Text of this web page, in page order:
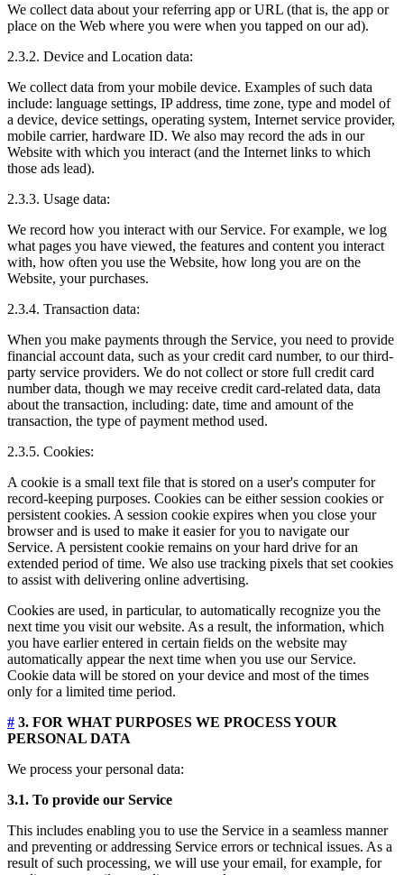
We collect data about your referring app or URL (that is, the app or
place on the Web where you were when you tapped on our ad).
2.3.2. Device and Location data:
We collect data from your mobile device. Examples of such data
include: language settings, IP address, time zone, type and model of
a device, device settings, operating system, Internet service provider,
mobile carrier, hardware ID. We also may record the ads in our
Website with which you interact (and the Internet links to which
those ads lead).
2.3.3. Usage data:
We record how you interact with our Service. For example, we log
what pages you have viewed, the features and content you interact
with, how often you use the Website, how long you are on the
Website, your purchases.
2.3.4. Transaction data:
When you make payments through the Service, you need to provide
financial account data, such as your credit card number, to our third-
party service providers. We do not collect or store full credit card
number data, though we may receive credit card-related data, data
about the transaction, including: date, time and amount of the
transaction, the type of payment method used.
2.3.5. Cookies:
A cookie is a small text file that is stored on a user's computer for
record-keeping purposes. Cookies can be either session cookies or
persistent cookies. A session cookie expires when you close your
browser and is used to make it easier for you to navigate our
Service. A persistent cookie remains on your hard drive for an
extended period of time. We also use tracking pixels that set cookies
to assist with delivering online advertising.
Cookies are used, in particular, to automatically recognize you the
next time you visit our website. As a result, the information, which
you have earlier entered in certain fields on the website may
automatically appear the next time when you use our Service.
Cookie data will be stored on your device and most of the times
only for a limited time period.
# 3. FOR WHAT PURPOSES WE PROCESS YOUR
PERSONAL DATA
We process your personal data:
3.1. To provide our Service
This includes enabling you to use the Service in a seamless manner
and preventing or addressing Service errors or technical issues. As a
result of such processing, we will use your email, for example, for